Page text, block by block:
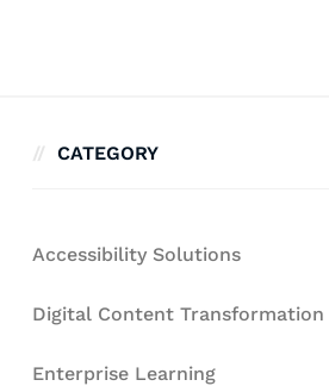
CATEGORY
Accessibility Solutions
Digital Content Transformation
Enterprise Learning